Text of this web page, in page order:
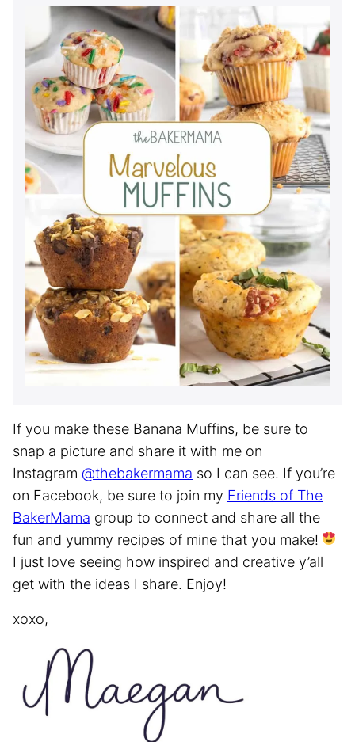
If you make these Banana Muffins, be sure to
snap a picture and share it with me on
Instagram @thebakermama so I can see. If you’re
on Facebook, be sure to join my Friends of The
BakerMama group to connect and share all the
fun and yummy recipes of mine that you make!
I just love seeing how inspired and creative y’all
get with the ideas I share. Enjoy!
xoxo,